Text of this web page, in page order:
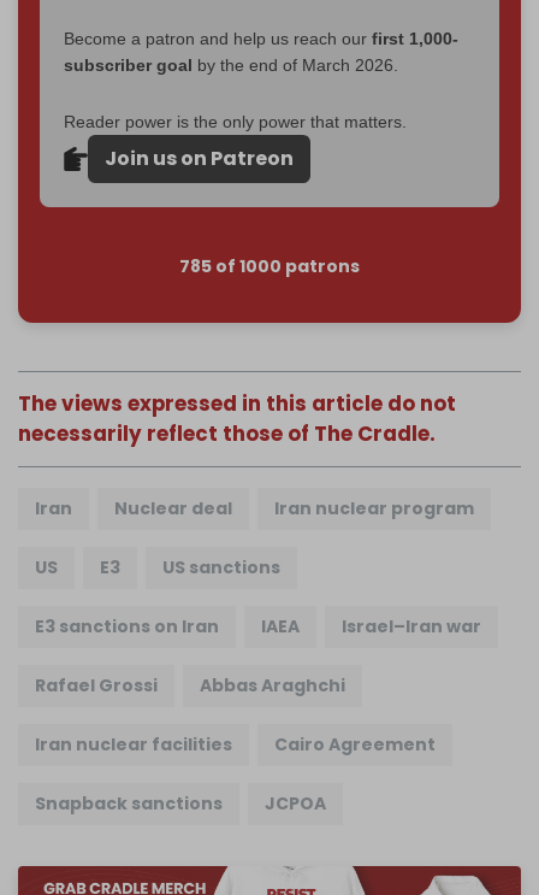
Become a patron and help us reach our first 1,000-
subscriber goal by the end of March 2026.
Reader power is the only power that matters.
Join us on Patreon
785 of 1000 patrons
The views expressed in this article do not
necessarily reflect those of The Cradle.
Iran Nuclear deal Iran nuclear program
US E3 US sanctions
E3 sanctions on Iran IAEA Israel–Iran war
Rafael Grossi Abbas Araghchi
Iran nuclear facilities Cairo Agreement
Snapback sanctions JCPOA